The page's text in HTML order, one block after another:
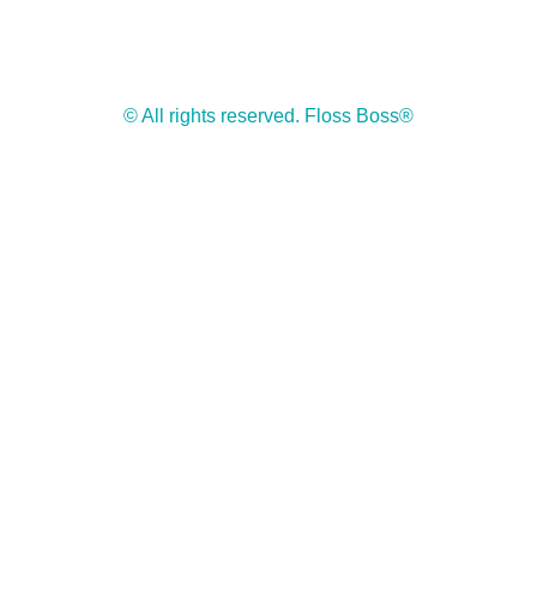
© All rights reserved. Floss Boss®